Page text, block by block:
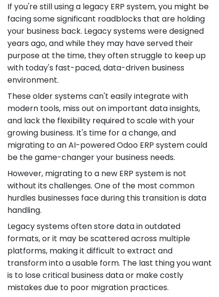
If you're still using a legacy ERP system, you might be
facing some significant roadblocks that are holding
your business back. Legacy systems were designed
years ago, and while they may have served their
purpose at the time, they often struggle to keep up
with today's fast-paced, data-driven business
environment.
These older systems can't easily integrate with
modern tools, miss out on important data insights,
and lack the flexibility required to scale with your
growing business. It's time for a change, and
migrating to an AI-powered Odoo ERP system could
be the game-changer your business needs.
However, migrating to a new ERP system is not
without its challenges. One of the most common
hurdles businesses face during this transition is data
handling.
Legacy systems often store data in outdated
formats, or it may be scattered across multiple
platforms, making it difficult to extract and
transform into a usable form. The last thing you want
is to lose critical business data or make costly
mistakes due to poor migration practices.